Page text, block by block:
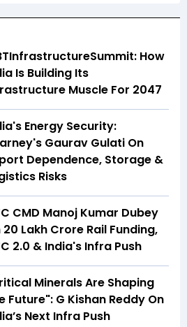
How
Is Building Its
Muscle For 2047
Energy Security:
Gaurav Gulati On
Dependence, Storage &
Risks
CMD Manoj Kumar Dubey
₹20 Lakh Crore Rail Funding,
2.0 & India's Infra Push
Minerals Are Shaping
Future": G Kishan Reddy On
Next Infra Push